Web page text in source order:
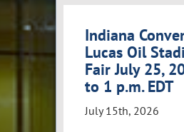
Indiana
Lucas Oil
Fair July 25,
to 1 p.m. EDT
July 15th, 2026